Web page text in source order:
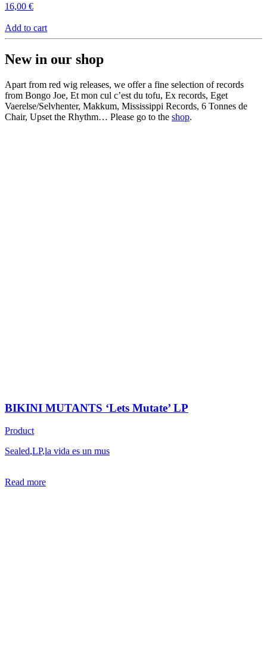
16,00 €
Add to cart
New in our shop
Apart from red wig releases, we offer a fine selection of records
from Bongo Joe, Et mon cul c’est du tofu, Ex records, Eget
Vaerelse/Selvhenter, Makkum, Mississippi Records, 6 Tonnes de
Chair, Upset the Rhythm… Please go to the shop.
BIKINI MUTANTS ‘Lets Mutate’ LP
Product
Sealed,LP,la vida es un mus
Read more